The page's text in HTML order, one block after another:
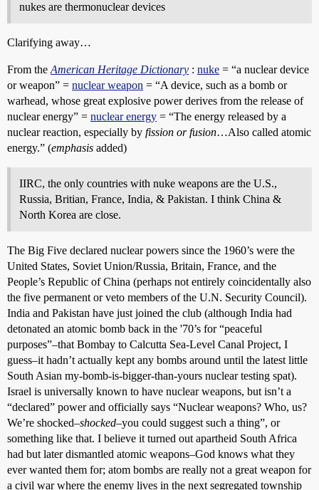
nukes are thermonuclear devices
Clarifying away…
From the American Heritage Dictionary : nuke = “a nuclear device
or weapon” = nuclear weapon = “A device, such as a bomb or
warhead, whose great explosive power derives from the release of
nuclear energy” = nuclear energy = “The energy released by a
nuclear reaction, especially by fission or fusion…Also called atomic
energy.” (emphasis added)
IIRC, the only countries with nuke weapons are the U.S.,
Russia, Britian, France, India, & Pakistan. I think China &
North Korea are close.
The Big Five declared nuclear powers since the 1960’s were the
United States, Soviet Union/Russia, Britain, France, and the
People’s Republic of China (perhaps not entirely coincidentally also
the five permanent or veto members of the U.N. Security Council).
India and Pakistan have just joined the club (although India had
detonated an atomic bomb back in the '70’s for “peaceful
purposes”–that Bombay to Calcutta Sea-Level Canal Project, I
guess–it hadn’t actually kept any bombs around until the latest little
South Asian my-bomb-is-bigger-than-yours nuclear testing spat).
Israel is universally known to have nuclear weapons, but isn’t a
“declared” power and officially says “Nuclear weapons? Who, us?
We’re shocked–shocked–you could suggest such a thing”, or
something like that. I believe it turned out apartheid South Africa
had but later dismantled atomic weapons–God knows what they
ever wanted them for; atom bombs are really not a great weapon for
a civil war where the enemy lives in the next segregated township